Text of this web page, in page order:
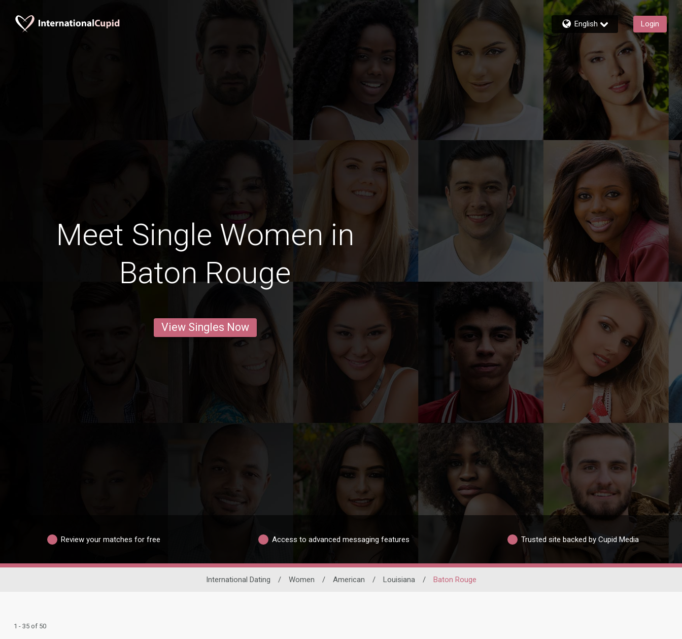
English Login
Meet Single Women in
Baton Rouge
View Singles Now
Review your matches for free Access to advanced messaging features Trusted site backed by Cupid Media
International Dating / Women / American / Louisiana / Baton Rouge
1 - 35 of 50